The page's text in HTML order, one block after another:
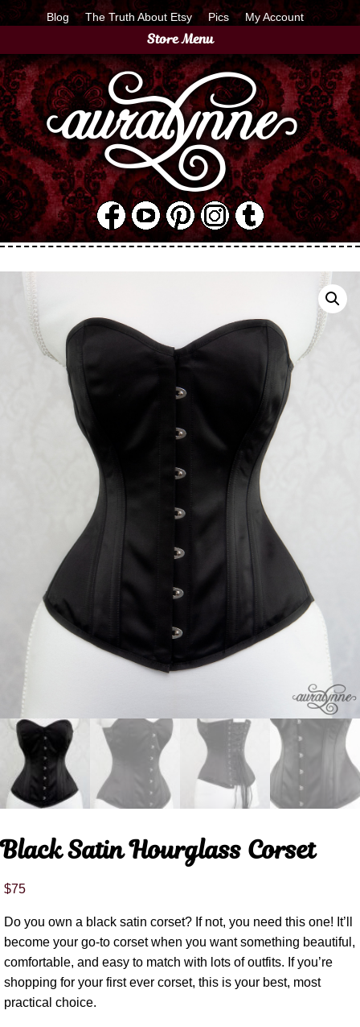
Blog The Truth About Etsy Pics My Account
Store Menu
Black Satin Hourglass Corset
$75
Do you own a black satin corset? If not, you need this one! It’ll
become your go-to corset when you want something beautiful,
comfortable, and easy to match with lots of outfits. If you’re
shopping for your first ever corset, this is your best, most
practical choice.